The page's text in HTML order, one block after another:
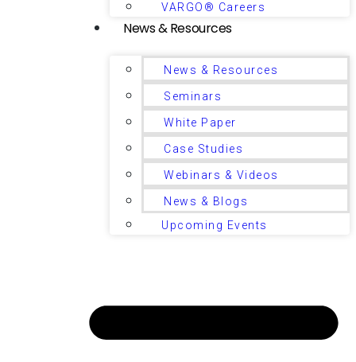
VARGO® Careers
News & Resources
News & Resources
Seminars
White Paper
Case Studies
Webinars & Videos
News & Blogs
Upcoming Events